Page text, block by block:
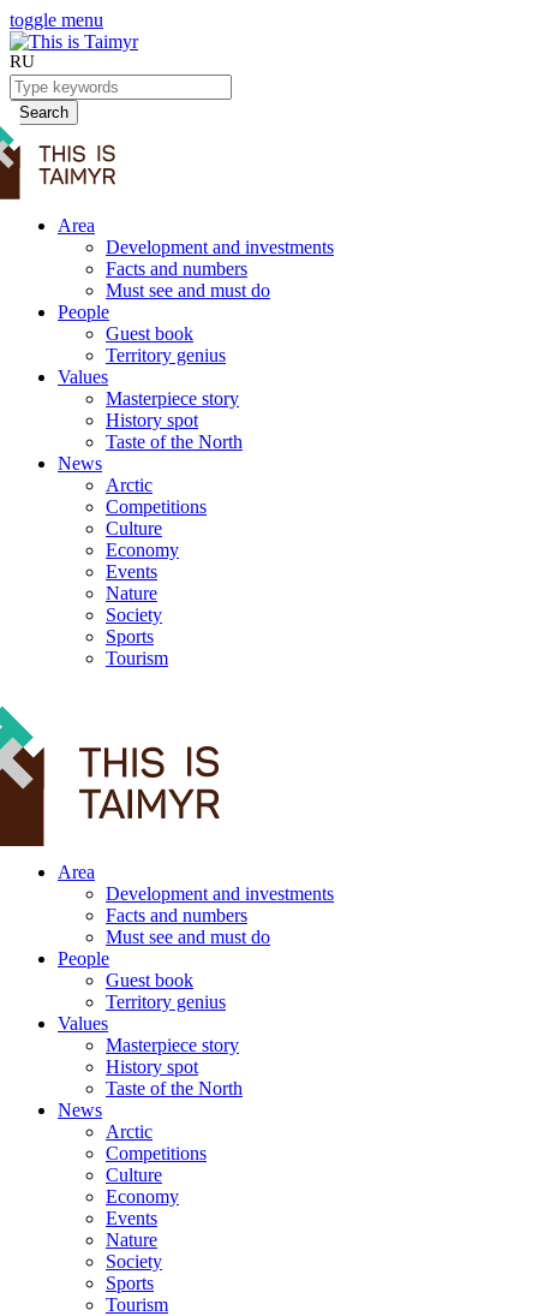
toggle menu
RU
Search
Area
Development and investments
Facts and numbers
Must see and must do
People
Guest book
Territory genius
Values
Masterpiece story
History spot
Taste of the North
News
Arctic
Competitions
Culture
Economy
Events
Nature
Society
Sports
Tourism
Area
Development and investments
Facts and numbers
Must see and must do
People
Guest book
Territory genius
Values
Masterpiece story
History spot
Taste of the North
News
Arctic
Competitions
Culture
Economy
Events
Nature
Society
Sports
Tourism